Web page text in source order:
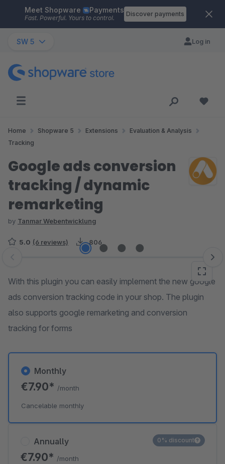
Skip to main content
Meet Shopware Payments
Fast. Powerful. Yours to control.
Discover payments
SW 5 Log in
Home Shopware 5 Extensions
Evaluation & Analysis
Tracking
Google ads conversion
tracking / dynamic
remarketing
by Tanmar Webentwicklung
5.0 (6 reviews) 806
Skip image gallery
With this plugin you can easily implement the new google
ads conversion tracking code in your shop. The plugin
also supports google remarketing and conversion
tracking for forms
Annually
€7.90* /month
0% discount
Monthly
€7.90* /month
Cancelable monthly